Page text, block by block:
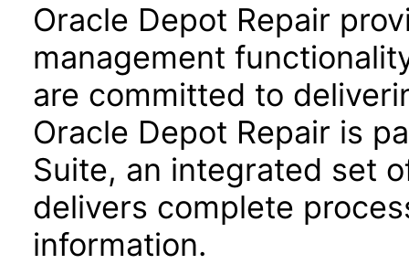
Oracle Depot Repair
management
are committed to
Oracle Depot Repair is
Suite, an integrated set
delivers complete
information.